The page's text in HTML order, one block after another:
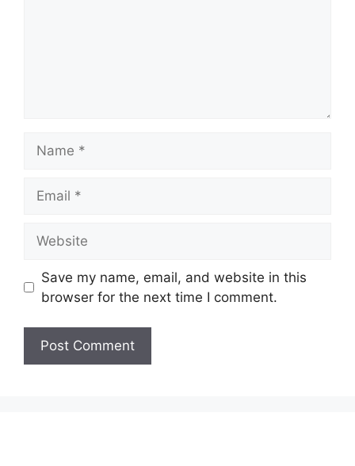
Save my name, email, and website in this
browser for the next time I comment.